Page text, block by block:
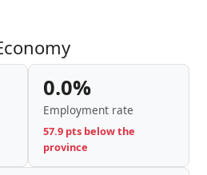
0.0%
Employment rate
57.9 pts below the
province